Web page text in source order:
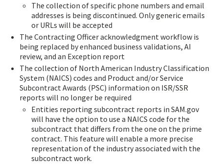
The collection of specific phone numbers and email
addresses is being discontinued. Only generic emails
or URLs will be accepted
The Contracting Officer acknowledgment workflow is
being replaced by enhanced business validations, AI
review, and an Exception report
The collection of North American Industry Classification
System (NAICS) codes and Product and/or Service
Subcontract Awards (PSC) information on ISR/SSR
reports will no longer be required
Entities reporting subcontract reports in SAM.gov
will have the option to use a NAICS code for the
subcontract that differs from the one on the prime
contract. This feature will enable a more precise
representation of the industry associated with the
subcontract work.